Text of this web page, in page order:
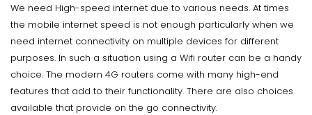
We need High-speed internet due to various needs. At times
the mobile internet speed is not enough particularly when we
need internet connectivity on multiple devices for different
purposes. In such a situation using a Wifi router can be a handy
choice. The modern 4G routers come with many high-end
features that add to their functionality. There are also choices
available that provide on the go connectivity.